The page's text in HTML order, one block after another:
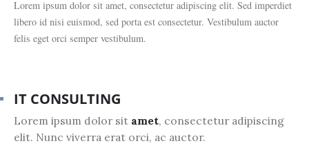
Lorem ipsum dolor sit amet, consectetur adipiscing elit. Sed imperdiet
libero id nisi euismod, sed porta est consectetur. Vestibulum auctor
felis eget orci semper vestibulum.
IT CONSULTING
Lorem ipsum dolor sit amet, consectetur adipiscing
elit. Nunc viverra erat orci, ac auctor.